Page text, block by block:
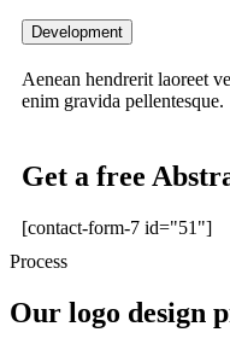
Development
Aenean hendrerit laoreet
enim gravida pellentesque.
Get a free
[contact-form-7 id="51"]
Process
Our logo design